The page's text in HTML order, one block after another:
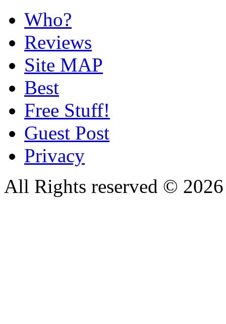
Who?
Reviews
Site MAP
Best
Free Stuff!
Guest Post
Privacy
All Rights reserved ©